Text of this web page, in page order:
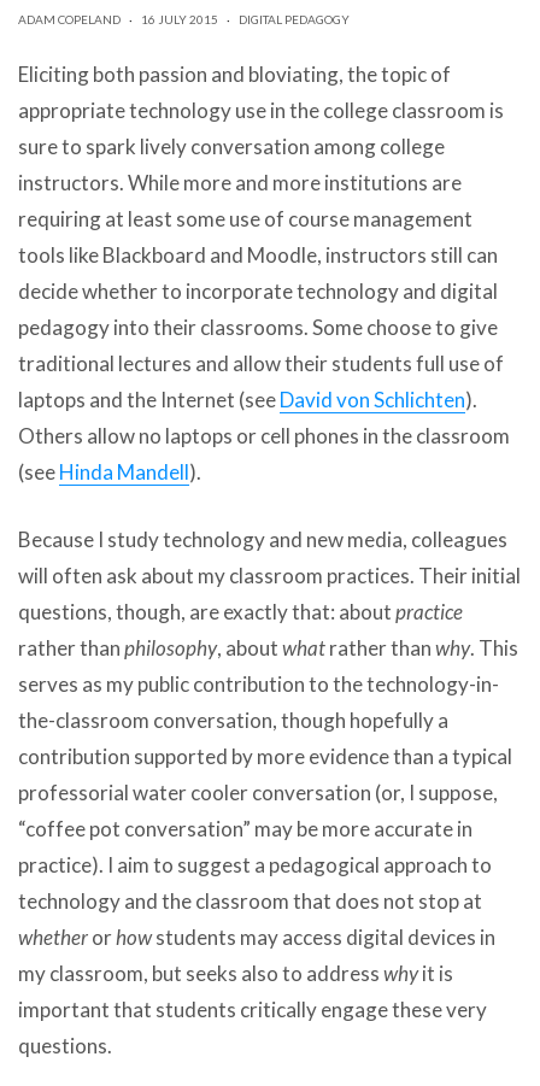
and
swipe
gestures.
ADAM COPELAND · 16 JULY 2015 · DIGITAL PEDAGOGY
Eliciting both passion and bloviating, the topic of
appropriate technology use in the college classroom is
sure to spark lively conversation among college
instructors. While more and more institutions are
requiring at least some use of course management
tools like Blackboard and Moodle, instructors still can
decide whether to incorporate technology and digital
pedagogy into their classrooms. Some choose to give
traditional lectures and allow their students full use of
laptops and the Internet (seeDavid von Schlichten).
Others allow no laptops or cell phones in the classroom
(seeHinda Mandell).
Because I study technology and new media, colleagues
will often ask about my classroom practices. Their initial
questions, though, are exactly that: aboutpractice
rather thanphilosophy, aboutwhatrather thanwhy. This
serves as my public contribution to the technology-in-
the-classroom conversation, though hopefully a
contribution supported by more evidence than a typical
professorial water cooler conversation (or, I suppose,
“coffee pot conversation” may be more accurate in
practice). I aim to suggest a pedagogical approach to
technology and the classroom that does not stop at
whetherorhowstudents may access digital devices in
my classroom, but seeks also to addresswhyit is
important that students critically engage these very
questions.